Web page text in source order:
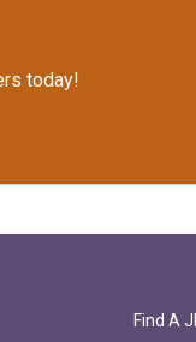
today!
Find A